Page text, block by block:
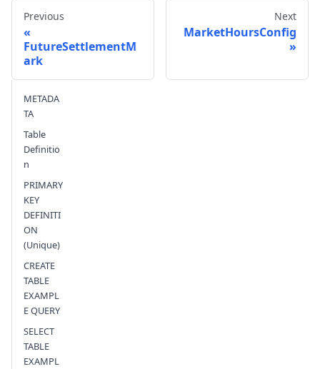
Send feedback
Previous
FutureSettlementM
ark
Next
MarketHoursConfig
METADA
TA
Table
Definitio
n
PRIMARY
KEY
DEFINITI
ON
(Unique)
CREATE
TABLE
EXAMPL
E QUERY
SELECT
TABLE
EXAMPL